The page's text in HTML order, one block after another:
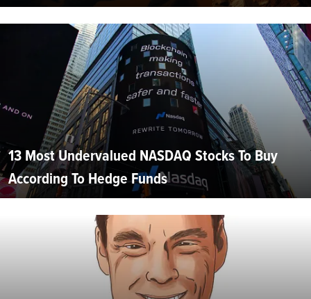
13 Most Undervalued NASDAQ Stocks To Buy
According To Hedge Funds